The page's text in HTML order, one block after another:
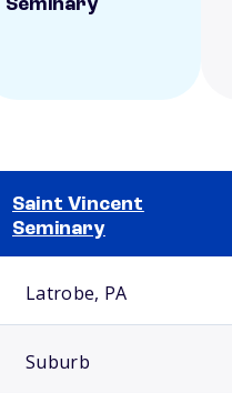
Seminary
Saint Vincent
Seminary
Latrobe, PA
Suburb